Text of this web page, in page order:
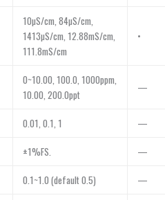
10µS/cm, 84µS/cm,
1413µS/cm, 12.88mS/cm,
111.8mS/cm
•
0~10.00, 100.0, 1000ppm,
10.00, 200.0ppt
—
0.01, 0.1, 1 —
±1%FS. —
0.1~1.0 (default 0.5) —